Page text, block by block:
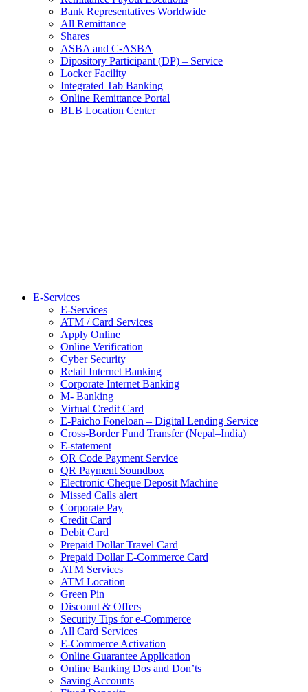
Bank Representatives Worldwide
All Remittance
Shares
ASBA and C-ASBA
Dipository Participant (DP) – Service
Locker Facility
Integrated Tab Banking
Online Remittance Portal
BLB Location Center
E-Services
E-Services
ATM / Card Services
Apply Online
Online Verification
Cyber Security
Retail Internet Banking
Corporate Internet Banking
M- Banking
Virtual Credit Card
E-Paicho Foneloan – Digital Lending Service
Cross-Border Fund Transfer (Nepal–India)
E-statement
QR Code Payment Service
QR Payment Soundbox
Electronic Cheque Deposit Machine
Missed Calls alert
Corporate Pay
Credit Card
Debit Card
Prepaid Dollar Travel Card
Prepaid Dollar E-Commerce Card
ATM Services
ATM Location
Green Pin
Discount & Offers
Security Tips for e-Commerce
All Card Services
E-Commerce Activation
Online Guarantee Application
Online Banking Dos and Don’ts
Saving Accounts